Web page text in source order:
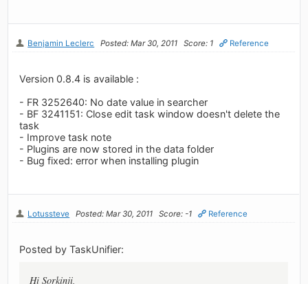
Benjamin Leclerc Posted: Mar 30, 2011 Score: 1 Reference
Version 0.8.4 is available :
- FR 3252640: No date value in searcher
- BF 3241151: Close edit task window doesn't delete the
task
- Improve task note
- Plugins are now stored in the data folder
- Bug fixed: error when installing plugin
Lotussteve Posted: Mar 30, 2011 Score: -1 Reference
Posted by TaskUnifier:
Hi Sorkinji,